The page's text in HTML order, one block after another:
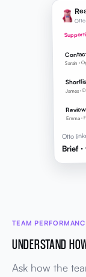
2
3
Otto
Sarah ·
James ·
Emma ·
Otto
Brief ·
TEAM
UNDERSTAND
Ask how the